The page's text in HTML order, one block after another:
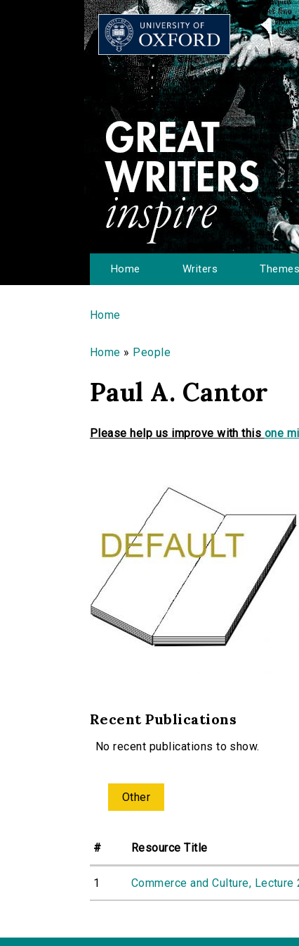
Home Writers Themes
You are here
Home
Home » People
Paul A. Cantor
Please help us improve with this one
Recent Publications
No recent publications to show.
Other
# Resource Title
1 Commerce and Culture,